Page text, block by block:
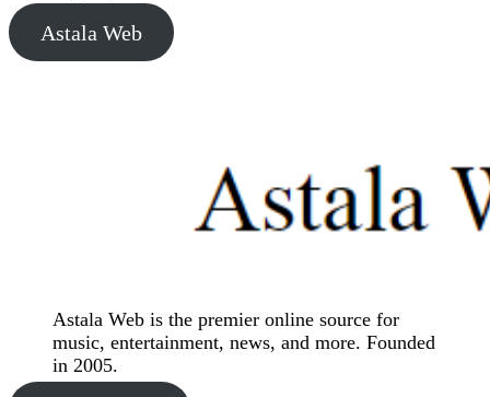
Astala Web
Astala Web is the premier online source for
music, entertainment, news, and more. Founded
in 2005.